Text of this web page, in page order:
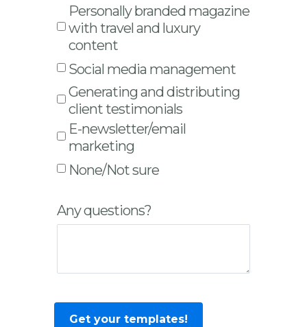
Personally branded magazine
with travel and luxury
content
Social media management
Generating and distributing
client testimonials
E-newsletter/email
marketing
None/Not sure
Any questions?